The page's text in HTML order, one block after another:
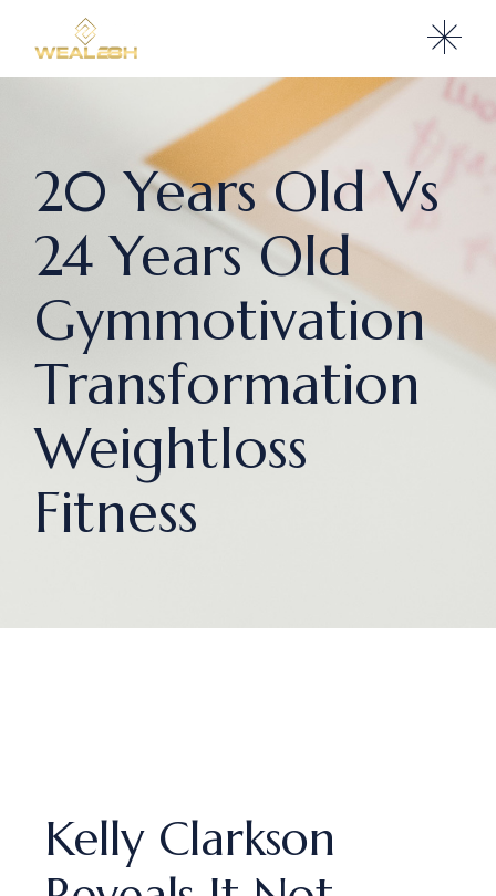
20 Years Old Vs
24 Years Old
Gymmotivation
Transformation
Weightloss
Fitness
Kelly Clarkson